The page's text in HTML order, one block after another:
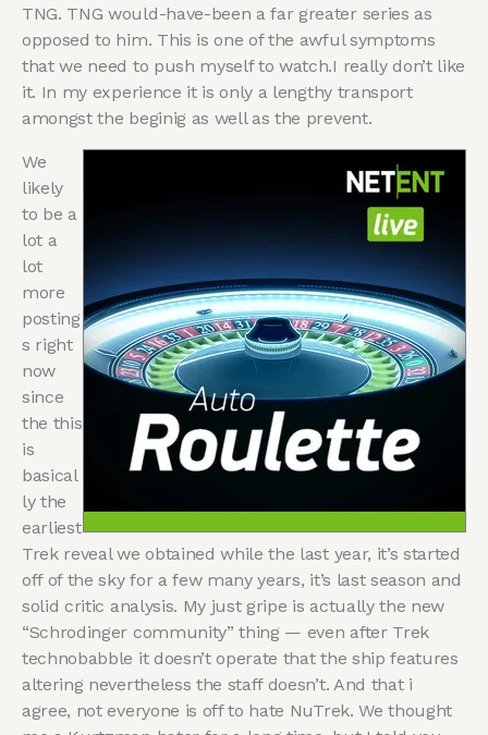
TNG. TNG would-have-been a far greater series as
opposed to him. This is one of the awful symptoms
that we need to push myself to watch.I really don’t like
it. In my experience it is only a lengthy transport
amongst the beginig as well as the prevent.
We
likely
to be a
lot a
lot
more
posting
s right
now
since
the this
is
basical
ly the
earliest
Trek reveal we obtained while the last year, it’s started
off of the sky for a few many years, it’s last season and
solid critic analysis. My just gripe is actually the new
“Schrodinger community” thing — even after Trek
technobabble it doesn’t operate that the ship features
altering nevertheless the staff doesn’t. And that i
agree, not everyone is off to hate NuTrek. We thought